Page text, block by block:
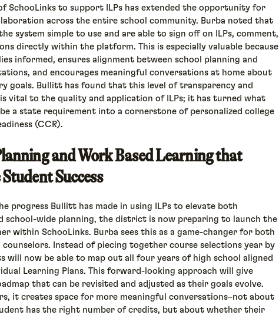
SchooLinks to support ILPs has extended the opportunity for
across the entire school community. Burba noted that
system simple to use and are able to sign off on ILPs, comment,
directly within the platform. This is especially valuable because
informed, ensures alignment between school planning and
and encourages meaningful conversations at home about
goals. Bullitt has found that this level of transparency and
vital to the quality and application of ILPs; it has turned what
a state requirement into a cornerstone of personalized college
(CCR).
and Work Based Learning that
Success
progress Bullitt has made in using ILPs to elevate both
school-wide planning, the district is now preparing to launch the
within SchooLinks. Burba sees this as a game-changer for both
counselors. Instead of piecing together course selections year by
will now be able to map out all four years of high school aligned
Learning Plans. This forward-looking approach will give
that can be revisited and adjusted as their goals evolve.
it creates space for more meaningful conversations–not about
has the right number of credits, but about whether their